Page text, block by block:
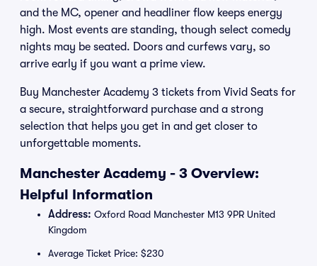
and the MC, opener and headliner flow keeps energy
high. Most events are standing, though select comedy
nights may be seated. Doors and curfews vary, so
arrive early if you want a prime view.
Buy Manchester Academy 3 tickets from Vivid Seats for
a secure, straightforward purchase and a strong
selection that helps you get in and get closer to
unforgettable moments.
Manchester Academy - 3 Overview:
Helpful Information
Address: Oxford Road Manchester M13 9PR United
Kingdom
Average Ticket Price: $230